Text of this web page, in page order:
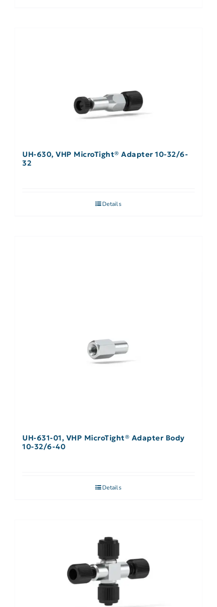
UH-630, VHP MicroTight® Adapter 10-32/6-
32
Details
UH-631-01, VHP MicroTight® Adapter Body
10-32/6-40
Details